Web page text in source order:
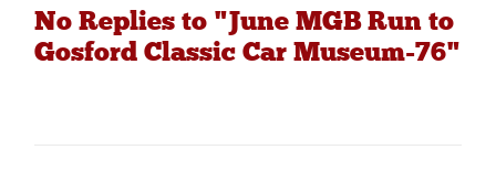
No Replies to "June MGB Run to
Gosford Classic Car Museum-76"